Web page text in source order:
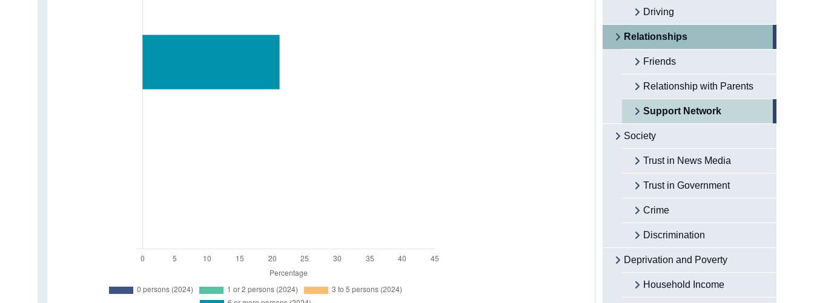
Driving
Relationships
Friends
Relationship with Parents
Support Network
Society
Trust in News Media
Trust in Government
Crime
Discrimination
Deprivation and Poverty
Household Income